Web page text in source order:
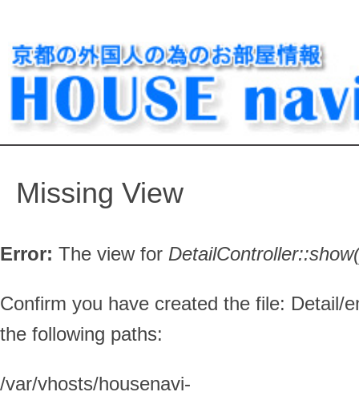
Missing View
Error: The view for DetailController::
Confirm you have created the file: Detail/
the following paths:
/var/vhosts/housenavi-